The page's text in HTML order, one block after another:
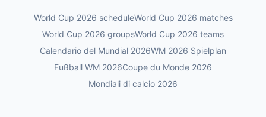
World Cup 2026 scheduleWorld Cup 2026 matches
World Cup 2026 groupsWorld Cup 2026 teams
Calendario del Mundial 2026WM 2026 Spielplan
Fußball WM 2026Coupe du Monde 2026
Mondiali di calcio 2026